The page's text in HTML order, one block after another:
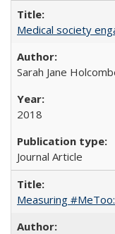
Medical society
Sarah Jane
2018
Journal Article
Measuring